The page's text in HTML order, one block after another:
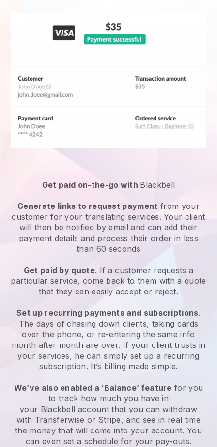
Get paid on-the-go with Blackbell
Generate links to request payment from your
customer for yourtranslating services. Your client
will then be notified by email and can add their
payment details and process their order in less
than 60 seconds
Get paid by quote. If a customer requests a
particular service, come back to them with a quote
that they can easily accept or reject.
Set up recurring payments and subscriptions.
The days of chasing down clients, taking cards
over the phone, or re-entering the same info
month after month are over. If your client trusts in
your services, he can simply set up a recurring
subscription. It’s billing made simple.
We’ve also enabled a ‘Balance’ feature for you
to track how much you have in
your Blackbell account that you can withdraw
with Transferwise or Stripe, and see in real time
the money that will come into your account. You
can even set a schedule for your pay-outs.